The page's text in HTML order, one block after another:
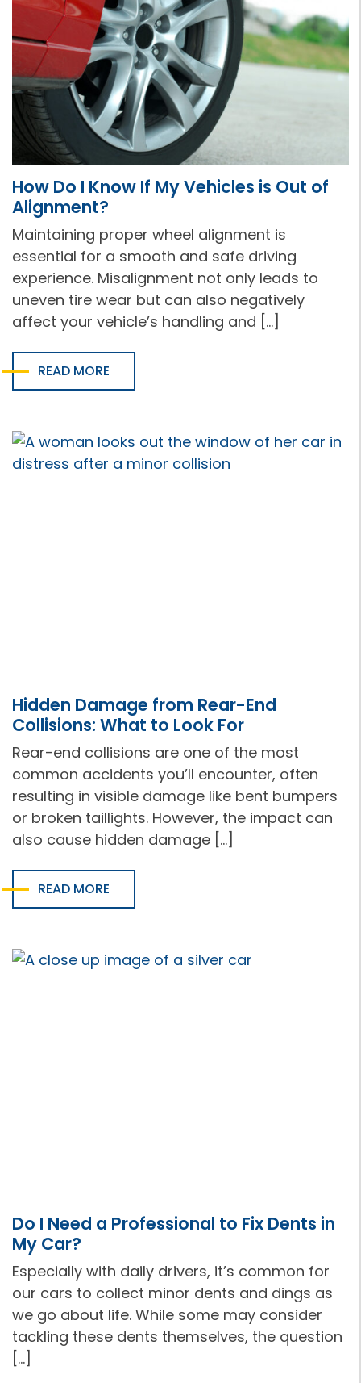
How Do I Know If My Vehicles is Out of
Alignment?
Maintaining proper wheel alignment is
essential for a smooth and safe driving
experience. Misalignment not only leads to
uneven tire wear but can also negatively
affect your vehicle’s handling and […]
READ MORE
Hidden Damage from Rear-End
Collisions: What to Look For
Rear-end collisions are one of the most
common accidents you’ll encounter, often
resulting in visible damage like bent bumpers
or broken taillights. However, the impact can
also cause hidden damage […]
READ MORE
Do I Need a Professional to Fix Dents in
My Car?
Especially with daily drivers, it’s common for
our cars to collect minor dents and dings as
we go about life. While some may consider
tackling these dents themselves, the question
[…]